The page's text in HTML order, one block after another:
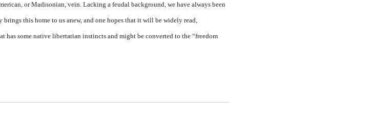
or Madi­sonian, vein. Lacking a feudal background, we have always been
brings this home to us anew, and one hopes that it will be widely read,
some native libertarian instincts and might be converted to the “freedom